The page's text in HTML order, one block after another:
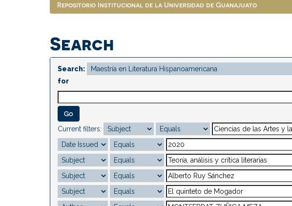
Repositorio Institucional de la Universidad de Guanajuato
Search
Search:
for
Current filters: